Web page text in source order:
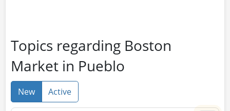
Topics regarding Boston
Market in Pueblo
New Active